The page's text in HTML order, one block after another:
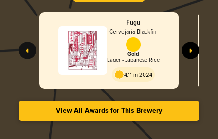
Fugu
Cervejaria Blackfin
Gold
Lager - Japanese Rice
4.11 in 2024
View All Awards for This Brewery